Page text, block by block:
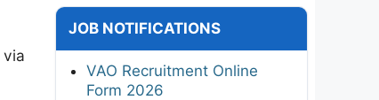
JOB NOTIFICATIONS
VAO Recruitment Online
Form 2026